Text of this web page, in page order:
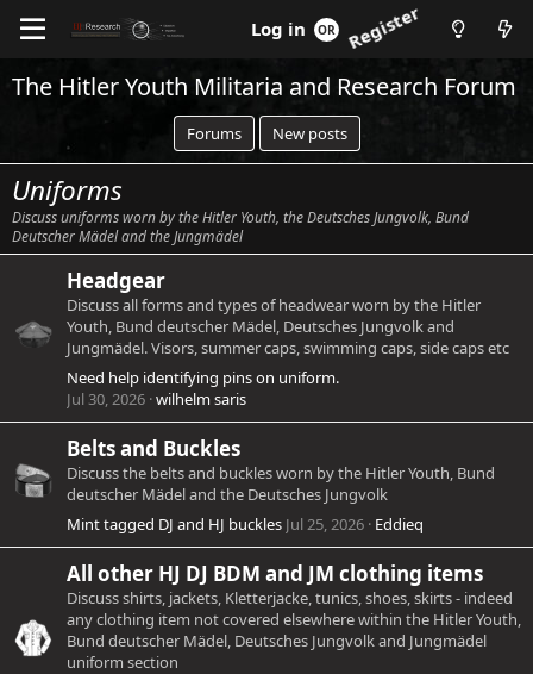
Log in Register
The Hitler Youth Militaria and Research Forum
Forums New posts
Uniforms
Discuss uniforms worn by the Hitler Youth, the Deutsches Jungvolk, Bund
Deutscher Mädel and the Jungmädel
Headgear
Discuss all forms and types of headwear worn by the Hitler
Youth, Bund deutscher Mädel, Deutsches Jungvolk and
Jungmädel. Visors, summer caps, swimming caps, side caps etc
Need help identifying pins on uniform.
Jul 30, 2026 wilhelm saris
Belts and Buckles
Discuss the belts and buckles worn by the Hitler Youth, Bund
deutscher Mädel and the Deutsches Jungvolk
Mint tagged DJ and HJ buckles Jul 25, 2026 Eddieq
All other HJ DJ BDM and JM clothing items
Discuss shirts, jackets, Kletterjacke, tunics, shoes, skirts - indeed
any clothing item not covered elsewhere within the Hitler Youth,
Bund deutscher Mädel, Deutsches Jungvolk and Jungmädel
uniform section